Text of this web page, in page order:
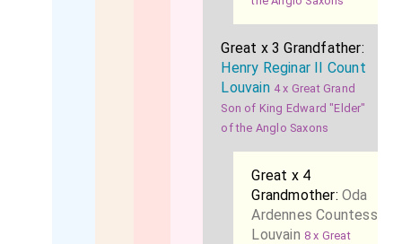
Great x 3 Grandfather:
Henry Reginar II Count
Louvain 4 x Great Grand
Son of King Edward "Elder"
of the Anglo Saxons
Great x 4
Grandmother:Oda
Ardennes Countess
Louvain 8 x Great